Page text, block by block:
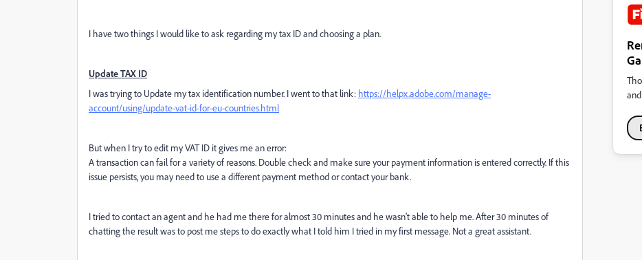
I have two things I would like to ask regarding my tax ID and choosing a plan.
Update TAX ID
I was trying to Update my tax identification number. I went to that link: https://helpx.adobe.com/manage-
account/using/update-vat-id-for-eu-countries.html
But when I try to edit my VAT ID it gives me an error:
A transaction can fail for a variety of reasons. Double check and make sure your payment information is entered correctly. If this
issue persists, you may need to use a different payment method or contact your bank.
I tried to contact an agent and he had me there for almost 30 minutes and he wasn't able to help me. After 30 minutes of
chatting the result was to post me steps to do exactly what I told him I tried in my first message. Not a great assistant.